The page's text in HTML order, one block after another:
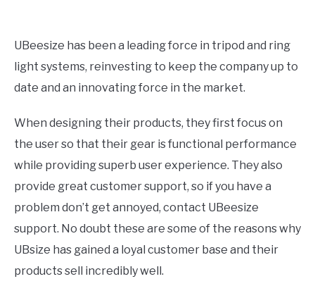
UBeesize has been a leading force in tripod and ring
light systems, reinvesting to keep the company up to
date and an innovating force in the market.
When designing their products, they first focus on
the user so that their gear is functional performance
while providing superb user experience. They also
provide great customer support, so if you have a
problem don’t get annoyed, contact UBeesize
support. No doubt these are some of the reasons why
UBsize has gained a loyal customer base and their
products sell incredibly well.